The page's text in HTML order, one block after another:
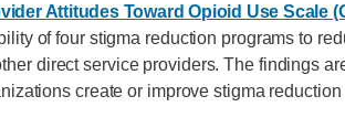
Attitudes Toward Opioid Use Scale
of four stigma reduction programs to
direct service providers. The findings
create or improve stigma